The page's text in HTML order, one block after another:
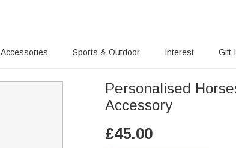
Accessories Sports & Outdoor Interest Gift
Personalised
Accessory
£45.00